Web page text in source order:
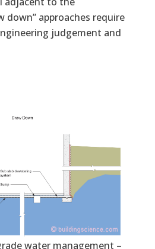
down” approaches require
judgement and
water management –